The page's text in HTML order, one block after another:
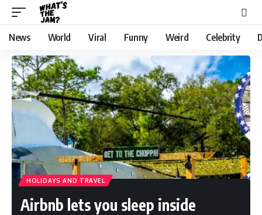
News World Viral Funny Weird Celebrity
HOLIDAYS AND TRAVEL
Airbnb lets you sleep inside